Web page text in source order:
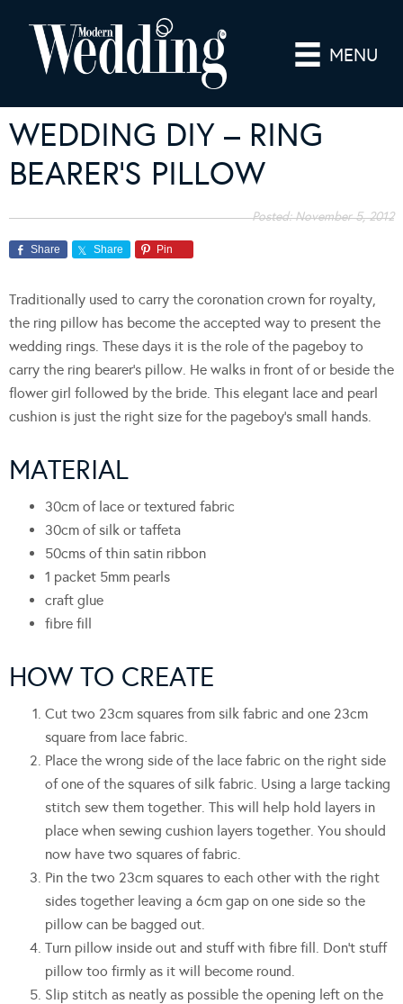
MENU
WEDDING DIY – RING
BEARER’S PILLOW
Posted:November 5, 2012
Share Share Pin
Traditionally used to carry the coronation crown for royalty,
the ring pillow has become the accepted way to present the
wedding rings. These days it is the role of the pageboy to
carry the ring bearer’s pillow. He walks in front of or beside the
flower girl followed by the bride. This elegant lace and pearl
cushion is just the right size for the pageboy’s small hands.
MATERIAL
30cm of lace or textured fabric
30cm of silk or taffeta
50cms of thin satin ribbon
1 packet 5mm pearls
craft glue
fibre fill
HOW TO CREATE
Cut two 23cm squares from silk fabric and one 23cm
square from lace fabric.
Place the wrong side of the lace fabric on the right side
of one of the squares of silk fabric. Using a large tacking
stitch sew them together. This will help hold layers in
place when sewing cushion layers together. You should
now have two squares of fabric.
Pin the two 23cm squares to each other with the right
sides together leaving a 6cm gap on one side so the
pillow can be bagged out.
Turn pillow inside out and stuff with fibre fill. Don’t stuff
pillow too firmly as it will become round.
Slip stitch as neatly as possible the opening left on the